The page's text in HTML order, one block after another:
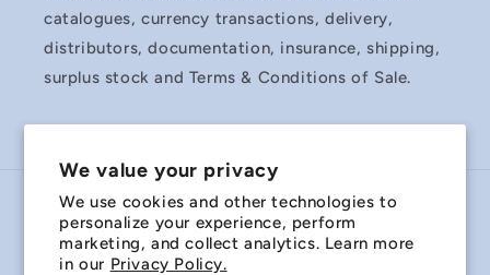
We value your privacy
We use cookies and other technologies to
personalize your experience, perform
marketing, and collect analytics. Learn more
in our Privacy Policy.
catalogues, currency transactions, delivery,
distributors, documentation, insurance, shipping,
surplus stock and Terms & Conditions of Sale.
Country/region